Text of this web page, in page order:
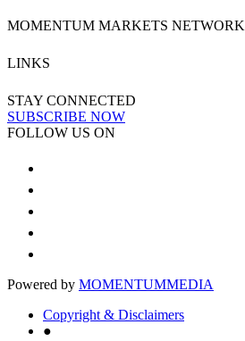
MOMENTUM MARKETS NETWORK
LINKS
STAY CONNECTED
SUBSCRIBE NOW
FOLLOW US ON
Powered by MOMENTUMMEDIA
Copyright & Disclaimers
●